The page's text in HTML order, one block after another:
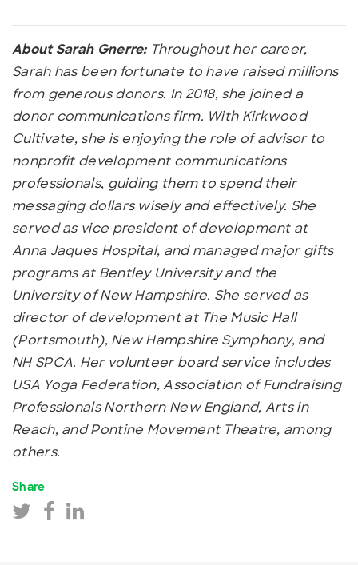
About Sarah Gnerre: Throughout her career,
Sarah has been fortunate to have raised millions
from generous donors. In 2018, she joined a
donor communications firm. With Kirkwood
Cultivate, she is enjoying the role of advisor to
nonprofit development communications
professionals, guiding them to spend their
messaging dollars wisely and effectively. She
served as vice president of development at
Anna Jaques Hospital, and managed major gifts
programs at Bentley University and the
University of New Hampshire. She served as
director of development at The Music Hall
(Portsmouth), New Hampshire Symphony, and
NH SPCA. Her volunteer board service includes
USA Yoga Federation, Association of Fundraising
Professionals Northern New England, Arts in
Reach, and Pontine Movement Theatre, among
others.
Share